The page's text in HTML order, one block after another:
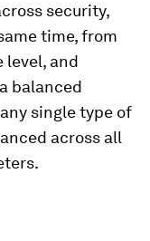
security,
time, from
level, and
balanced
single type of
across all